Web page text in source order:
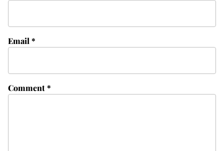
Comment*
Email*